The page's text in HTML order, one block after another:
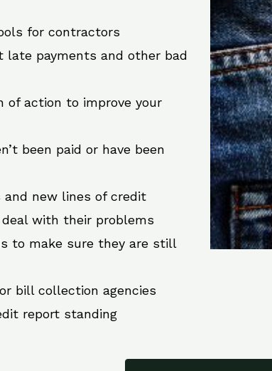
for contractors
late payments and other bad
of action to improve your
been paid or have been
and new lines of credit
with their problems
to make sure they are still
bill collection agencies
report standing